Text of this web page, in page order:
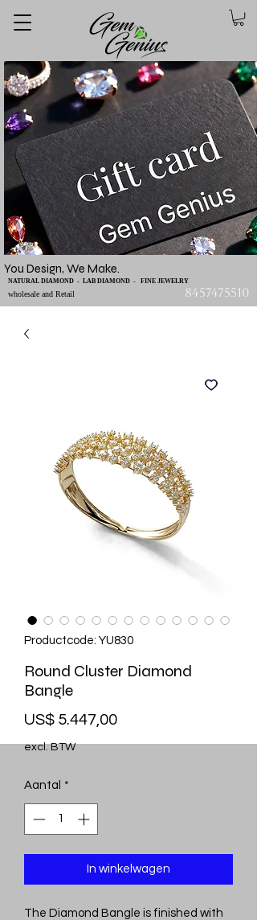
You Design, We Make.
wholesale and Retail
NATURAL DIAMOND - LAB DIAMOND - FINE JEWELRY
8457475510
Productcode: YU830
Round Cluster Diamond
Bangle
US$ 5.447,00Prijs
excl. BTW
Aantal *
In winkelwagen
The Diamond Bangle is finished with